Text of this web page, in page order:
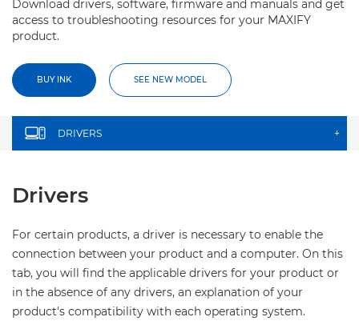
Download drivers, software, firmware and manuals and get
access to troubleshooting resources for your MAXIFY
product.
BUY INK SEE NEW MODEL
DRIVERS +
Drivers
For certain products, a driver is necessary to enable the
connection between your product and a computer. On this
tab, you will find the applicable drivers for your product or
in the absence of any drivers, an explanation of your
product's compatibility with each operating system.